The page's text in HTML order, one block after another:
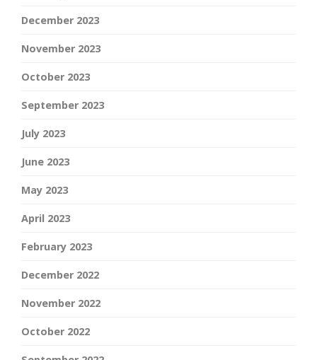
December 2023
November 2023
October 2023
September 2023
July 2023
June 2023
May 2023
April 2023
February 2023
December 2022
November 2022
October 2022